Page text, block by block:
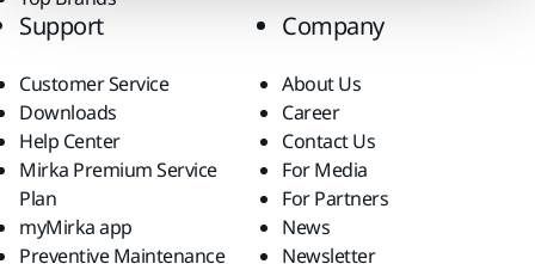
Support
Customer Service
Downloads
Help Center
Mirka Premium Service
Plan
myMirka app
Preventive Maintenance
Company
About Us
Career
Contact Us
For Media
For Partners
News
Newsletter